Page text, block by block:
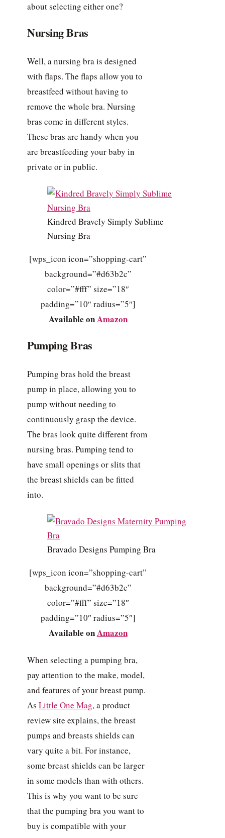
about selecting either one?
Nursing Bras
Well, a nursing bra is designed
with flaps. The flaps allow you to
breastfeed without having to
remove the whole bra. Nursing
bras come in different styles.
These bras are handy when you
are breastfeeding your baby in
private or in public.
Kindred Bravely Simply Sublime
Nursing Bra
[wps_icon icon=”shopping-cart”
background=”#d63b2c”
color=”#fff” size=”18″
padding=”10″ radius=”5″]
Available onAmazon
Pumping Bras
Pumping bras hold the breast
pump in place, allowing you to
pump without needing to
continuously grasp the device.
The bras look quite different from
nursing bras. Pumping tend to
have small openings or slits that
the breast shields can be fitted
into.
Bravado Designs Pumping Bra
[wps_icon icon=”shopping-cart”
background=”#d63b2c”
color=”#fff” size=”18″
padding=”10″ radius=”5″]
Available onAmazon
When selecting a pumping bra,
pay attention to the make, model,
and features of your breast pump.
As Little One Mag, a product
review site explains, the breast
pumps and breasts shields can
vary quite a bit. For instance,
some breast shields can be larger
in some models than with others.
This is why you want to be sure
that the pumping bra you want to
buy is compatible with your